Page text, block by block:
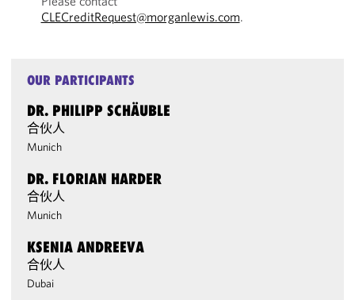
CLECreditRequest@morganlewis.com.
OUR PARTICIPANTS
DR. PHILIPP SCHÄUBLE
合伙人
Munich
DR. FLORIAN HARDER
合伙人
Munich
KSENIA ANDREEVA
合伙人
Dubai